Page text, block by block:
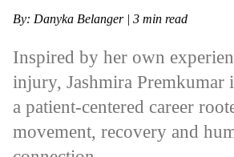
By: Danyka Belanger | 3 min read
Inspired by her own
injury, Jashmira Premkumar
a patient‑centered career
movement, recovery and